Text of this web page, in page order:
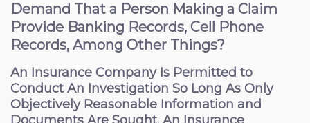
Demand That a Person Making a Claim
Provide Banking Records, Cell Phone
Records, Among Other Things?
An Insurance Company Is Permitted to
Conduct An Investigation So Long As Only
Objectively Reasonable Information and